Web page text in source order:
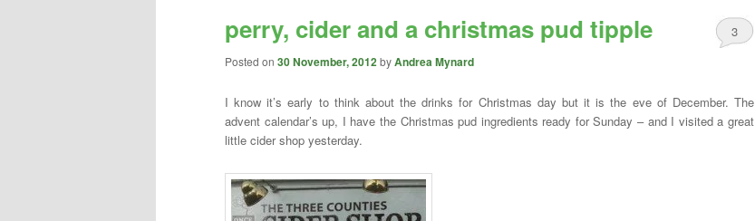
content
content
perry, cider and a christmas pud tipple
Posted on 30 November, 2012byAndrea Mynard
3
I know it’s early to think about the drinks for Christmas day but it is the eve of December. The
advent calendar’s up, I have the Christmas pud ingredients ready for Sunday – and I visited a great
little cider shop yesterday.